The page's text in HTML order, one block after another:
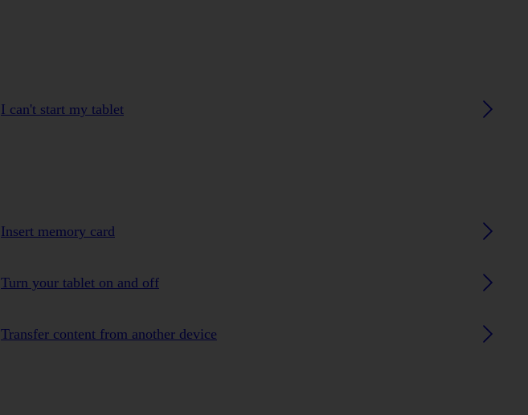
I can't start my tablet
Insert memory card
Turn your tablet on and off
Transfer content from another device